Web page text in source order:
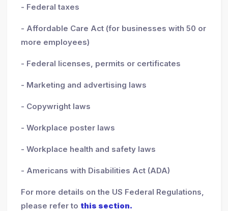
- Federal taxes
- Affordable Care Act (for businesses with 50 or
more employees)
- Federal licenses, permits or certificates
- Marketing and advertising laws
- Copywright laws
- Workplace poster laws
- Workplace health and safety laws
- Americans with Disabilities Act (ADA)
For more details on the US Federal Regulations,
please refer to this section.